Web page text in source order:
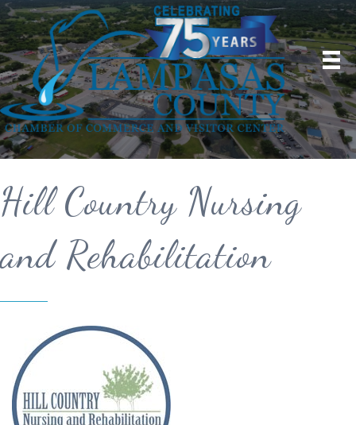
Hill Country Nursing
and Rehabilitation